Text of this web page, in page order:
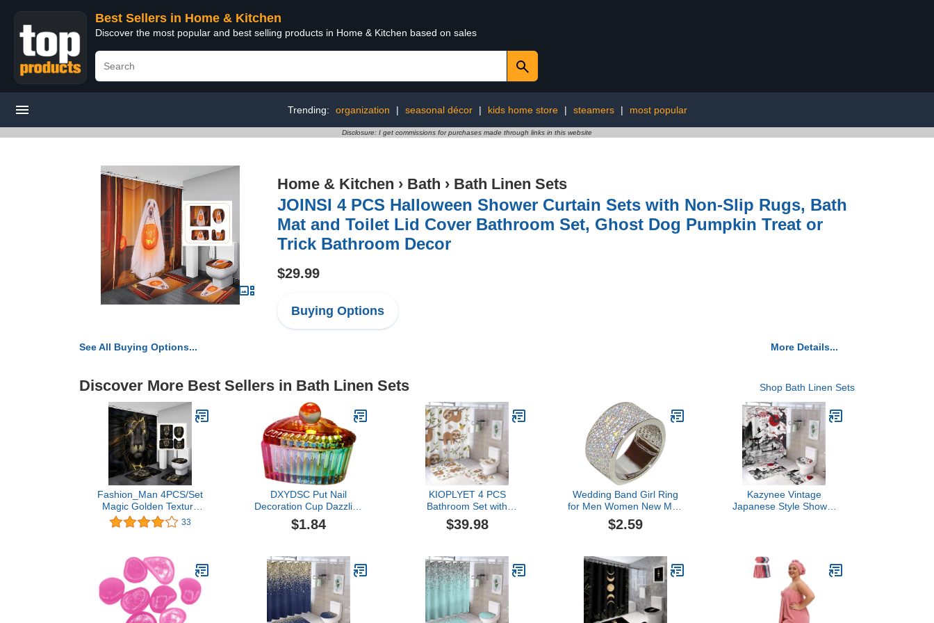
Best Sellers in Home & Kitchen
Discover the most popular and best selling products in Home & Kitchen based on sales
Trending: organization | seasonal décor | kids home store | steamers | most popular
Disclosure: I get commissions for purchases made through links in this website
Home & Kitchen › Bath › Bath Linen Sets
JOINSI 4 PCS Halloween Shower Curtain Sets with Non-Slip Rugs, Bath
Mat and Toilet Lid Cover Bathroom Set, Ghost Dog Pumpkin Treat or
Trick Bathroom Decor
$29.99
Buying Options
See All Buying Options... More Details...
Discover More Best Sellers in Bath Linen Sets Shop Bath Linen Sets
Fashion_Man 4PCS/Set
Magic Golden Texture
Black Majestic Lion
Shower Curtain, Noble
Modern Cool Men
Bathroom Decor, Non-Slip
Bath Rug Toilet Mat,
Golden Cracks
33
DXYDSC Put Nail
Decoration Cup Dazzling
Crystal Cup with Lid Glass
Crystal Cup Color Plated
Pen Cup Nail Foil Set (C,
One Size)
$1.84
KIOPLYET 4 PCS
Bathroom Set with
Shower Curtain Non-Slip
Rugs Toilet Lid Cover and
Rug for Bathroom Decor
$39.98
Wedding Band Girl Ring
for Men Women New Men
and Women Wide Version
Full Diamond Men's
Wedding Ring
Engagement Promise for
Boy (Silver, 10)
$2.59
Kazynee Vintage
Japanese Style Shower
Shower Curtain Non-Slip
Rug Toilet Lid Cover Bath
Mat One Size